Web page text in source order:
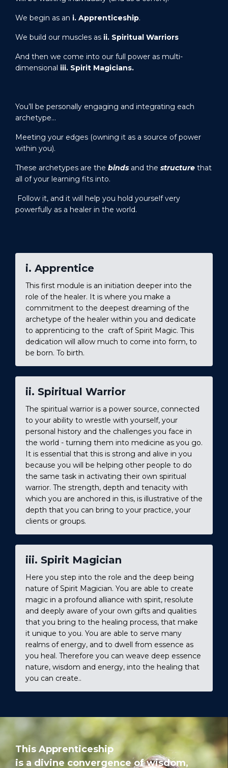
We begin as an i. Apprenticeship.
We build our muscles as ii. Spiritual Warriors
And then we come into our full power as multi-
dimensional iii. Spirit Magicians.
You’ll be personally engaging and integrating each
archetype…
Meeting your edges (owning it as a source of power
within you).
These archetypes are the binds and the structure that
all of your learning fits into.
Follow it, and it will help you hold yourself very
powerfully as a healer in the world.
i. Apprentice
This first module is an initiation deeper into the
role of the healer. It is where you make a
commitment to the deepest dreaming of the
archetype of the healer within you and dedicate
to apprenticing to the craft of Spirit Magic. This
dedication will allow much to come into form, to
be born. To birth.
ii. Spiritual Warrior
The spiritual warrior is a power source, connected
to your ability to wrestle with yourself, your
personal history and the challenges you face in
the world - turning them into medicine as you go.
It is essential that this is strong and alive in you
because you will be helping other people to do
the same task in activating their own spiritual
warrior. The strength, depth and tenacity with
which you are anchored in this, is illustrative of the
depth that you can bring to your practice, your
clients or groups.
iii. Spirit Magician
Here you step into the role and the deep being
nature of Spirit Magician. You are able to create
magic in a profound alliance with spirit, resolute
and deeply aware of your own gifts and qualities
that you bring to the healing process, that make
it unique to you. You are able to serve many
realms of energy, and to dwell from essence as
you heal. Therefore you can weave deep essence
nature, wisdom and energy, into the healing that
you can create..
This Apprenticeship
is a divine convergence ofwisdom,